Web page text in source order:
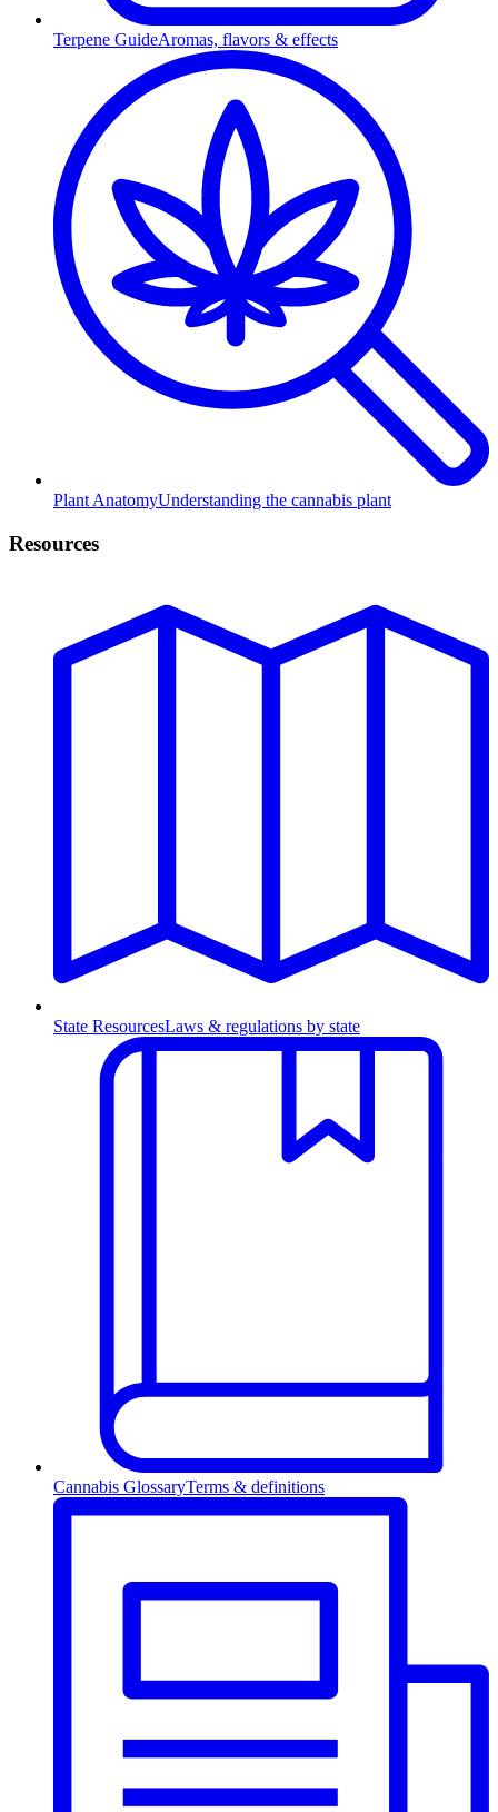
Terpene GuideAromas, flavors & effects
Plant AnatomyUnderstanding the cannabis plant
Resources
State ResourcesLaws & regulations by state
Cannabis GlossaryTerms & definitions